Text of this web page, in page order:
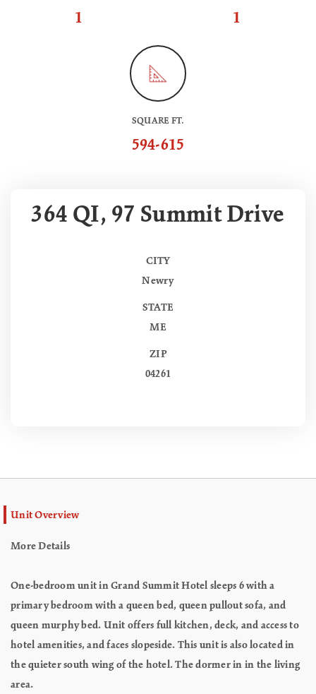
1 1
SQUARE FT.
594-615
364 QI, 97 Summit Drive
CITY
Newry
STATE
ME
ZIP
04261
Unit Overview
More Details
One-bedroom unit in Grand Summit Hotel sleeps 6 with a
primary bedroom with a queen bed, queen pullout sofa, and
queen murphy bed. Unit offers full kitchen, deck, and access to
hotel amenities, and faces slopeside. This unit is also located in
the quieter south wing of the hotel. The dormer in in the living
area.